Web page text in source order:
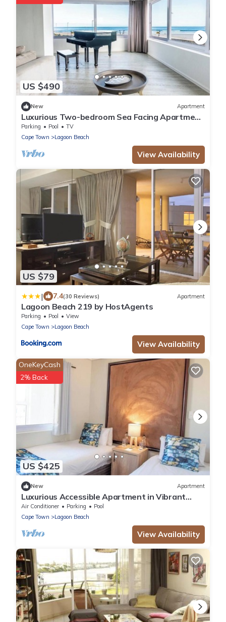
US $490
New Apartment
Luxurious Two-bedroom Sea Facing Apartment
in Kaapstad
Parking Pool
TV
Cape Town
Lagoon Beach
View Availability
US $79
| 7.4(30 Reviews) Apartment
Lagoon Beach 219 by HostAgents
Parking Pool
View
Cape Town
Lagoon Beach
View Availability
US $425
OneKeyCash
2% Back
New Apartment
Luxurious Accessible Apartment in Vibrant
Kaapstad
Air Conditioner Parking
Pool
Cape Town
Lagoon Beach
View Availability